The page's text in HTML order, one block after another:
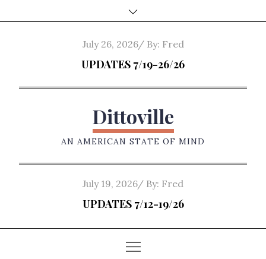
to
Posted
on
July 26, 2026 By: Fred
UPDATES 7/19-26/26
Dittoville
AN AMERICAN STATE OF MIND
Posted
on
July 19, 2026 By: Fred
UPDATES 7/12-19/26